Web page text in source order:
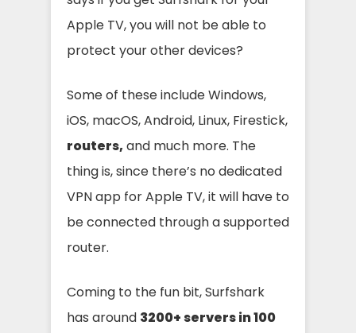
Apple TV, you will not be able to
protect your other devices?
Some of these include Windows,
iOS, macOS, Android, Linux, Firestick,
routers, and much more. The
thing is, since there’s no dedicated
VPN app for Apple TV, it will have to
be connected through a supported
router.
Coming to the fun bit, Surfshark
has around 3200+ servers in100